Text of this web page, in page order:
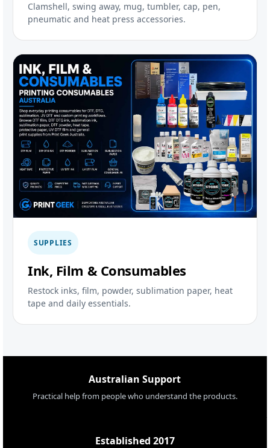
Clamshell, swing away, mug, tumbler, cap, pen,
pneumatic and heat press accessories.
SUPPLIES
Ink, Film & Consumables
Restock inks, film, powder, sublimation paper, heat
tape and daily essentials.
Australian Support
Practical help from people who understand the products.
Established 2017